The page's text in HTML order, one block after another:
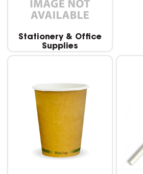
Stationery & Office
Supplies